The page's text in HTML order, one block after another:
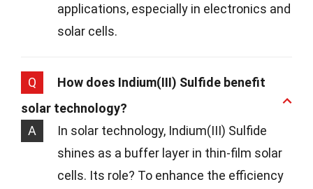
applications, especially in electronics and
solar cells.
Q
How does Indium(III) Sulfide benefit
solar technology?
A
In solar technology, Indium(III) Sulfide
shines as a buffer layer in thin-film solar
cells. Its role? To enhance the efficiency